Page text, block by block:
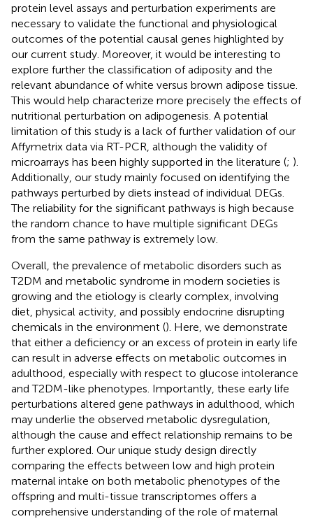
protein level assays and perturbation experiments are
necessary to validate the functional and physiological
outcomes of the potential causal genes highlighted by
our current study. Moreover, it would be interesting to
explore further the classification of adiposity and the
relevant abundance of white versus brown adipose tissue.
This would help characterize more precisely the effects of
nutritional perturbation on adipogenesis. A potential
limitation of this study is a lack of further validation of our
Affymetrix data via RT-PCR, although the validity of
microarrays has been highly supported in the literature (; ).
Additionally, our study mainly focused on identifying the
pathways perturbed by diets instead of individual DEGs.
The reliability for the significant pathways is high because
the random chance to have multiple significant DEGs
from the same pathway is extremely low.
Overall, the prevalence of metabolic disorders such as
T2DM and metabolic syndrome in modern societies is
growing and the etiology is clearly complex, involving
diet, physical activity, and possibly endocrine disrupting
chemicals in the environment (). Here, we demonstrate
that either a deficiency or an excess of protein in early life
can result in adverse effects on metabolic outcomes in
adulthood, especially with respect to glucose intolerance
and T2DM-like phenotypes. Importantly, these early life
perturbations altered gene pathways in adulthood, which
may underlie the observed metabolic dysregulation,
although the cause and effect relationship remains to be
further explored. Our unique study design directly
comparing the effects between low and high protein
maternal intake on both metabolic phenotypes of the
offspring and multi-tissue transcriptomes offers a
comprehensive understanding of the role of maternal